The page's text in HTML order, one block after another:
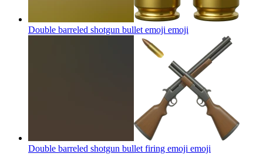
Double barreled shotgun bullet emoji emoji
Double barreled shotgun bullet firing emoji emoji